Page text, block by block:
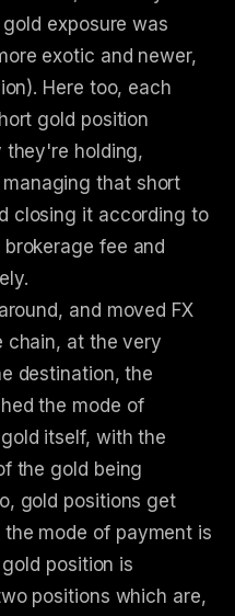
exposure was
exotic and newer,
Here too, each
gold position
they're holding,
that short
closing it according to
fee and
and moved FX
chain, at the very
destination, the
the mode of
itself, with the
the gold being
gold positions get
mode of payment is
position is
positions which are,